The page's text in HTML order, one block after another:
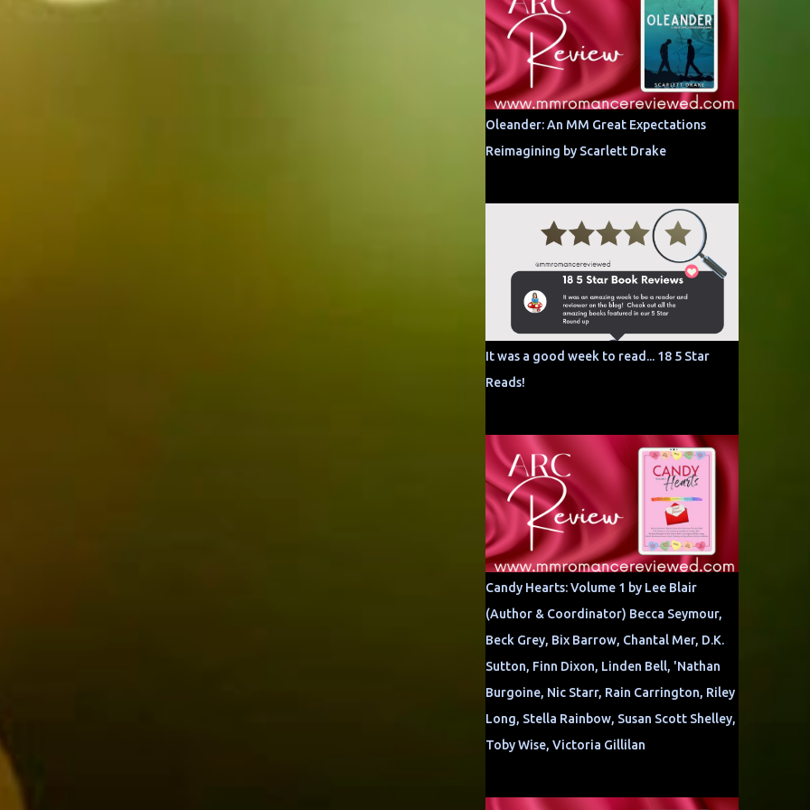
Oleander: An MM Great Expectations
Reimagining by Scarlett Drake
It was a good week to read... 18 5 Star
Reads!
Candy Hearts: Volume 1 by Lee Blair
(Author & Coordinator) Becca Seymour,
Beck Grey, Bix Barrow, Chantal Mer, D.K.
Sutton, Finn Dixon, Linden Bell, 'Nathan
Burgoine, Nic Starr, Rain Carrington, Riley
Long, Stella Rainbow, Susan Scott Shelley,
Toby Wise, Victoria Gillilan